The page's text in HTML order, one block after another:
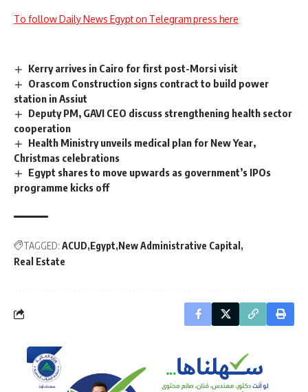
To follow Daily News Egypt on Telegram press here
Kerry arrives in Cairo for first post-Morsi visit
Orascom Construction signs contract to build power
station in Assiut
Deputy PM, GAVI CEO discuss strengthening health sector
cooperation
Health Ministry unveils medical plan for New Year,
Christmas celebrations
Egypt shares to move upwards as government’s IPOs
programme kicks off
TAGGED: ACUD Egypt New Administrative Capital
Real Estate